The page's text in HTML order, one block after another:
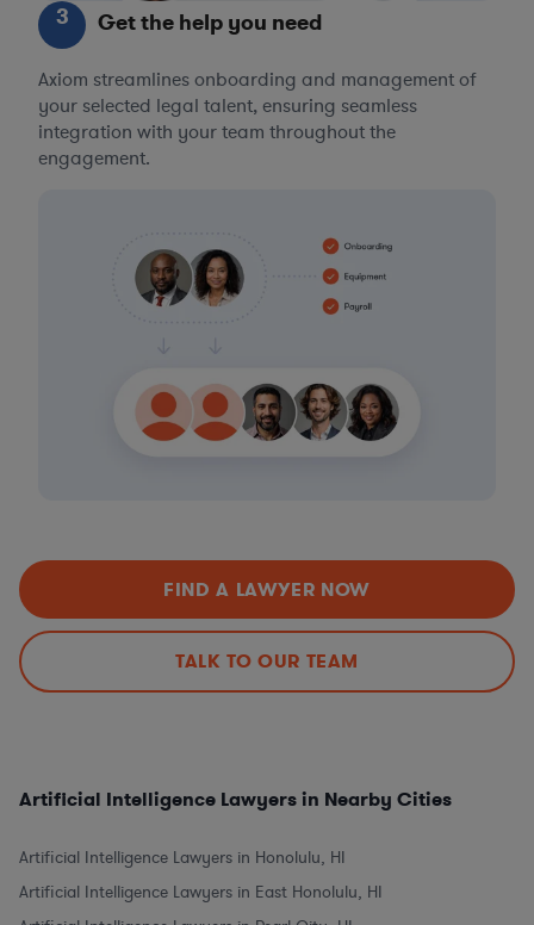
3 Get the help you need
Axiom streamlines onboarding and management of
your selected legal talent, ensuring seamless
integration with your team throughout the
engagement.
FIND A LAWYER NOW
TALK TO OUR TEAM
Artificial Intelligence Lawyers in Nearby Cities
Artificial Intelligence Lawyers in Honolulu, HI
Artificial Intelligence Lawyers in East Honolulu, HI